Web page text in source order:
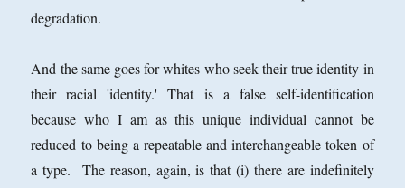
degradation.
And the same goes for whites who seek their true identity in
their racial 'identity.' That is a false self-identification
because who I am as this unique individual cannot be
reduced to being a repeatable and interchangeable token of
a type. The reason, again, is that (i) there are indefinitely